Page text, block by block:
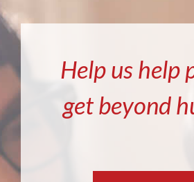
Help us help
get beyond